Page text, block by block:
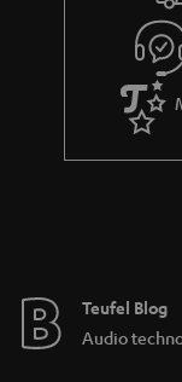
g
u
a
r
a
e
s
Teufel Blog
Audio